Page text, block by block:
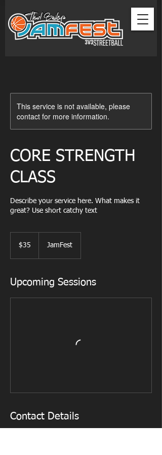
This service is not available, please
contact for more information.
CORE STRENGTH
CLASS
Describe your service here. What makes it
great? Use short catchy text
dollars
$35 JamFest
Upcoming Sessions
Contact Details